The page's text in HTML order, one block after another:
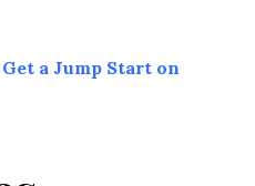
a Jump Start on